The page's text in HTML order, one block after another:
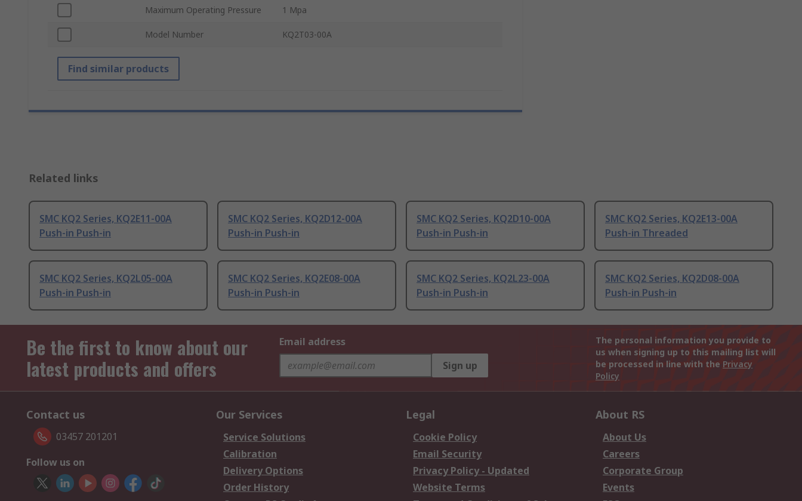
Maximum Operating Pressure 1 Mpa
Model Number KQ2T03-00A
Find similar products
Related links
SMC KQ2 Series, KQ2E11-00A
Push-in Push-in
SMC KQ2 Series, KQ2D12-00A
Push-in Push-in
SMC KQ2 Series, KQ2D10-00A
Push-in Push-in
SMC KQ2 Series, KQ2E13-00A
Push-in Threaded
SMC KQ2 Series, KQ2L05-00A
Push-in Push-in
SMC KQ2 Series, KQ2E08-00A
Push-in Push-in
SMC KQ2 Series, KQ2L23-00A
Push-in Push-in
SMC KQ2 Series, KQ2D08-00A
Push-in Push-in
Be the first to know about our
latest products and offers
Email address
Sign up
The personal information you provide to
us when signing up to this mailing list will
be processed in line with the Privacy
Policy
Contact us
03457 201201
Follow us on
Our Services
Service Solutions
Calibration
Delivery Options
Order History
Legal
Cookie Policy
Email Security
Privacy Policy - Updated
Website Terms
About RS
About Us
Careers
Corporate Group
Events